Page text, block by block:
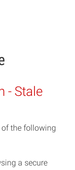
- Stale
of the following
a secure